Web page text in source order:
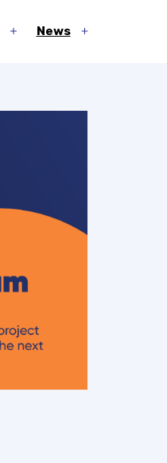
Open
News
Open